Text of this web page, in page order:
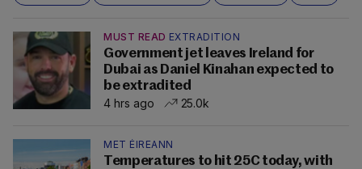
MUST READ EXTRADITION
Government jet leaves Ireland for
Dubai as Daniel Kinahan expected to
be extradited
4 hrs ago
25.0k
MET ÉIREANN
Temperatures to hit 25C today, with